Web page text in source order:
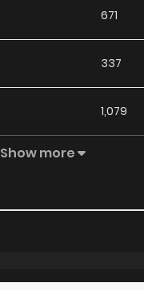
671
337
1,079
754
Show more